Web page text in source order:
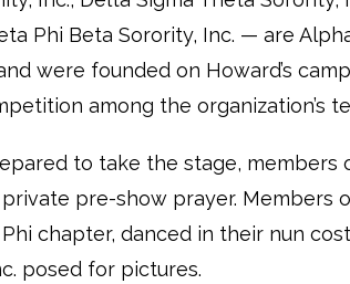
Phi Beta Sorority, Inc. — are
were founded on Howard’s
among the organization’s
to take the stage, members
pre-show prayer. Members
Phi chapter, danced in their nun
posed for pictures.